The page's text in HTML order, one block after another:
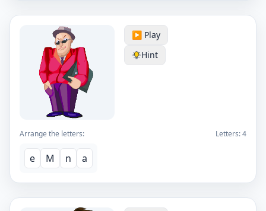
▶️ Play
Hint
Arrange the letters: Letters:4
e M n a